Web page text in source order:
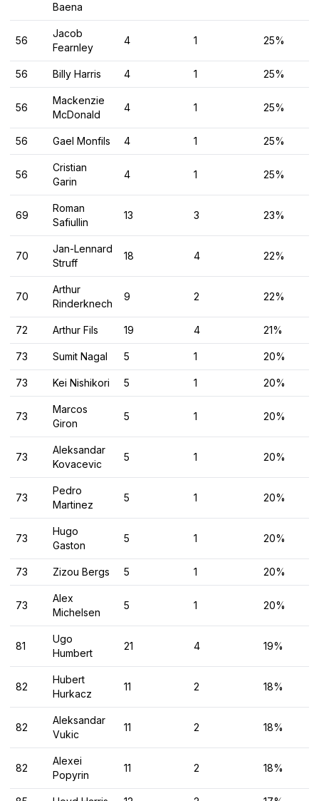
Baena
56
Jacob
Fearnley
4 1 25%
56 Billy Harris 4 1 25%
56
Mackenzie
McDonald
4 1 25%
56 Gael Monfils 4 1 25%
56
Cristian
Garin
4 1 25%
69
Roman
Safiullin
13 3 23%
70
Jan-Lennard
Struff
18 4 22%
70
Arthur
Rinderknech
9 2 22%
72 Arthur Fils 19 4 21%
73 Sumit Nagal 5 1 20%
73 Kei Nishikori 5 1 20%
73
Marcos
Giron
5 1 20%
73
Aleksandar
Kovacevic
5 1 20%
73
Pedro
Martinez
5 1 20%
73
Hugo
Gaston
5 1 20%
73 Zizou Bergs 5 1 20%
73
Alex
Michelsen
5 1 20%
81
Ugo
Humbert
21 4 19%
82
Hubert
Hurkacz
11 2 18%
82
Aleksandar
Vukic
11 2 18%
82
Alexei
Popyrin
11 2 18%